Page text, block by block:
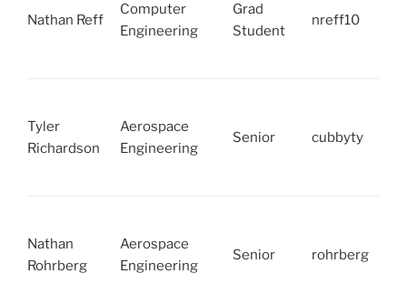
Nathan Reff
Computer
Engineering
Grad
Student
nreff10
Tyler
Richardson
Aerospace
Engineering
Senior cubbyty
Nathan
Rohrberg
Aerospace
Engineering
Senior rohrberg